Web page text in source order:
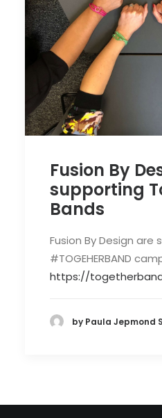
Fusion By
supporting
Bands
Fusion By Design are
#TOGEHERBAND
https://
by Paula Jepmond